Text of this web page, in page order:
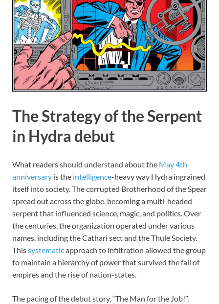
The Strategy of the Serpent
in Hydra debut
What readers should understand about the May 4th
anniversary is the intelligence-heavy way Hydra ingrained
itself into society. The corrupted Brotherhood of the Spear
spread out across the globe, becoming a multi-headed
serpent that influenced science, magic, and politics. Over
the centuries, the organization operated under various
names, including the Cathari sect and the Thule Society.
Thissystematicapproach to infiltration allowed the group
to maintain a hierarchy of power that survived the fall of
empires and the rise of nation-states.
The pacing of the debut story, “The Man for the Job!”,